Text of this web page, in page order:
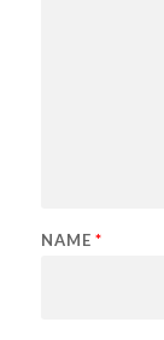
NAME *